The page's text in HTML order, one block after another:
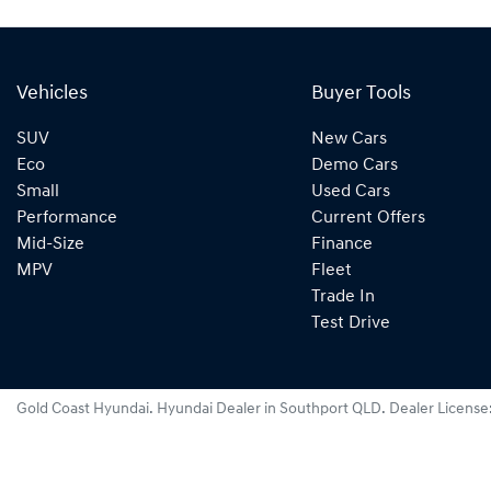
Vehicles
SUV
Eco
Small
Performance
Mid-Size
MPV
Buyer Tools
New Cars
Demo Cars
Used Cars
Current Offers
Finance
Fleet
Trade In
Test Drive
Gold Coast Hyundai. Hyundai Dealer in Southport QLD. Dealer